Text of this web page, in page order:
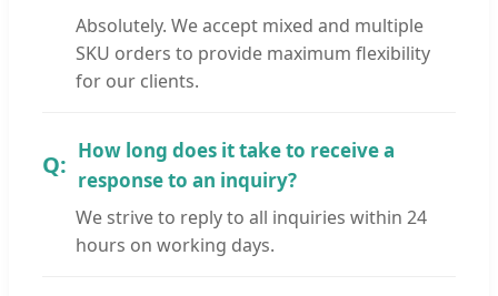
Absolutely. We accept mixed and multiple
SKU orders to provide maximum flexibility
for our clients.
How long does it take to receive a
response to an inquiry?
We strive to reply to all inquiries within 24
hours on working days.